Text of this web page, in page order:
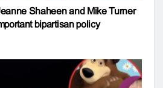
Shaheen and Mike Turner
bipartisan policy